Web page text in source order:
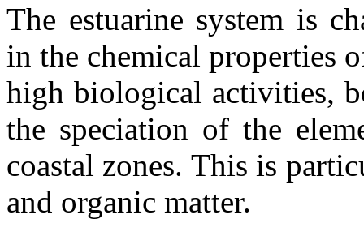
The estuarine system is
in the chemical properties
high biological activities,
the speciation of the
coastal zones. This is
and organic matter.